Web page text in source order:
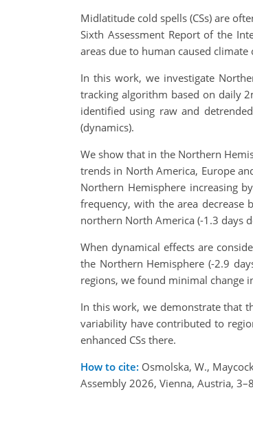
Midlatitude cold spells (CSs) are
Sixth Assessment Report of the
areas due to human caused
In this work, we investigate
tracking algorithm based on daily
identified using raw and
(dynamics).
We show that in the Northern
trends in North America, Europe
Northern Hemisphere increasing
frequency, with the area decrease
northern North America (-1.3 days
When dynamical effects are
the Northern Hemisphere (-2.9
regions, we found minimal change
In this work, we demonstrate that
variability have contributed to
enhanced CSs there.
How to cite: Osmolska, W.,
Assembly 2026, Vienna, Austria,